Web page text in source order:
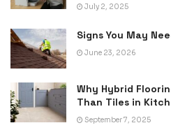
July 2, 2025
Signs You May
June 23, 2026
Why Hybrid
Than Tiles in
September 7, 2025